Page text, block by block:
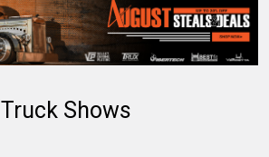
Truck Shows